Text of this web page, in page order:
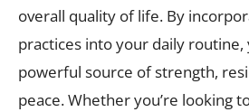
overall quality of life. By
practices into your daily routine,
powerful source of strength,
peace. Whether you’re looking